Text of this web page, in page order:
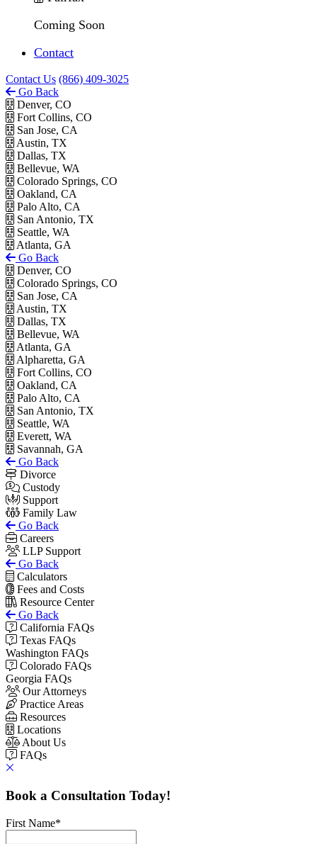
Coming Soon
Contact
Contact Us (866) 409-3025
Go Back
Denver, CO
Fort Collins, CO
San Jose, CA
Austin, TX
Dallas, TX
Bellevue, WA
Colorado Springs, CO
Oakland, CA
Palo Alto, CA
San Antonio, TX
Seattle, WA
Atlanta, GA
Go Back
Denver, CO
Colorado Springs, CO
San Jose, CA
Austin, TX
Dallas, TX
Bellevue, WA
Atlanta, GA
Alpharetta, GA
Fort Collins, CO
Oakland, CA
Palo Alto, CA
San Antonio, TX
Seattle, WA
Everett, WA
Savannah, GA
Go Back
Divorce
Custody
Support
Family Law
Go Back
Careers
LLP Support
Go Back
Calculators
Fees and Costs
Resource Center
Go Back
California FAQs
Texas FAQs
Washington FAQs
Colorado FAQs
Georgia FAQs
Our Attorneys
Practice Areas
Resources
Locations
About Us
FAQs
Book a Consultation Today!
First Name*